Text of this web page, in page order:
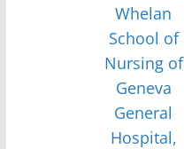
Whelan
School of
Nursing of
Geneva
General
Hospital,